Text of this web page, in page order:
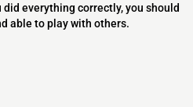
did everything correctly, you should
able to play with others.